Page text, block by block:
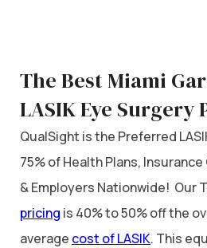
The Best Miami
LASIK Eye Surgery
QualSight is the Preferred
75% of Health Plans,
& Employers Nationwide! Our
pricing is 40% to 50% off the
average cost of LASIK. This